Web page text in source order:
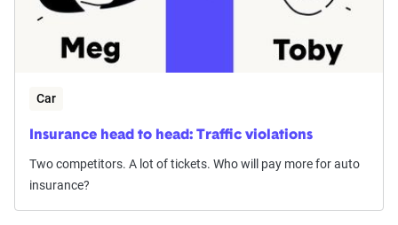
Car
Insurance head to head: Traffic violations
Two competitors. A lot of tickets. Who will pay more for auto
insurance?